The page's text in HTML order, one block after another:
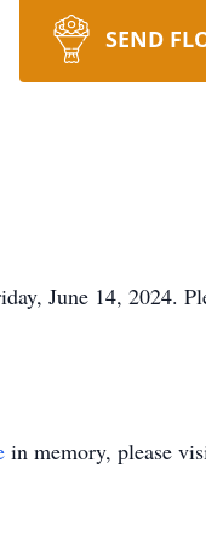
SEND
June 14, 2024.
in memory, please